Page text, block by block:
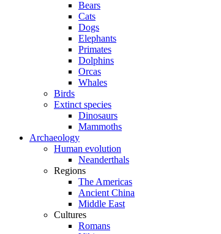
Bears
Cats
Dogs
Elephants
Primates
Dolphins
Orcas
Whales
Birds
Extinct species
Dinosaurs
Mammoths
Archaeology
Human evolution
Neanderthals
Regions
The Americas
Ancient China
Middle East
Cultures
Romans